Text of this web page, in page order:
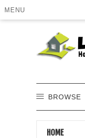
MENU
BROWSE
HOME